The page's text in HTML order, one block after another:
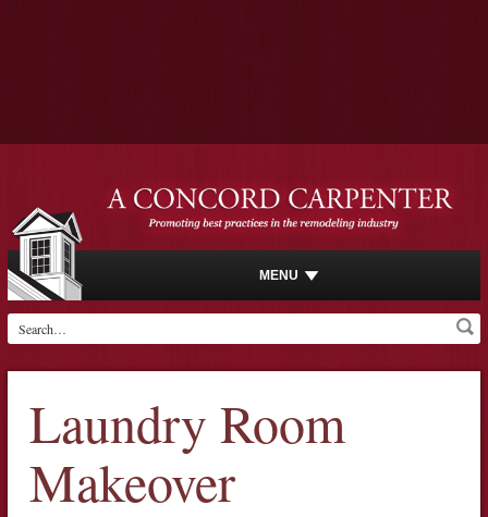
MENU
Laundry Room
Makeover